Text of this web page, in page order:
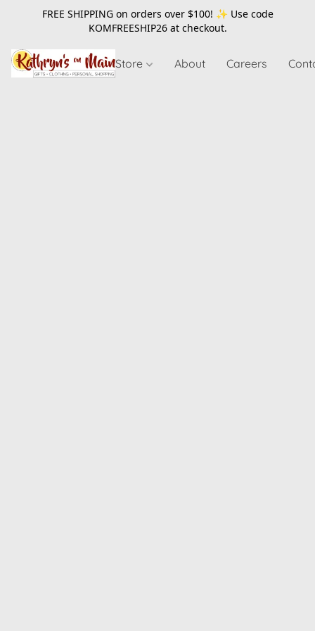
FREE SHIPPING on orders over $100! ✨ Use code
KOMFREESHIP26at checkout.
Store About Careers